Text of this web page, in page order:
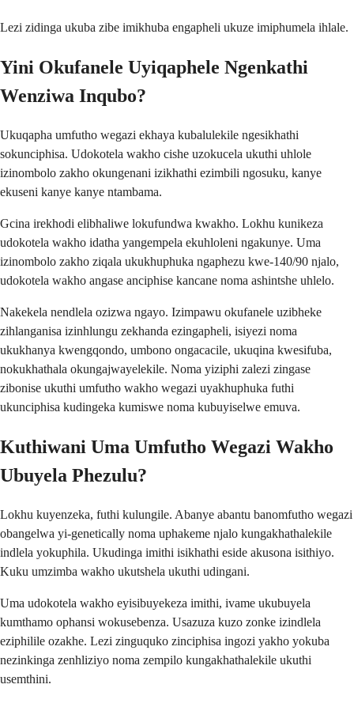
Lezi zidinga ukuba zibe imikhuba engapheli ukuze imiphumela ihlale.
Yini Okufanele Uyiqaphele Ngenkathi
Wenziwa Inqubo?
Ukuqapha umfutho wegazi ekhaya kubalulekile ngesikhathi
sokunciphisa. Udokotela wakho cishe uzokucela ukuthi uhlole
izinombolo zakho okungenani izikhathi ezimbili ngosuku, kanye
ekuseni kanye kanye ntambama.
Gcina irekhodi elibhaliwe lokufundwa kwakho. Lokhu kunikeza
udokotela wakho idatha yangempela ekuhloleni ngakunye. Uma
izinombolo zakho ziqala ukukhuphuka ngaphezu kwe-140/90 njalo,
udokotela wakho angase anciphise kancane noma ashintshe uhlelo.
Nakekela nendlela ozizwa ngayo. Izimpawu okufanele uzibheke
zihlanganisa izinhlungu zekhanda ezingapheli, isiyezi noma
ukukhanya kwengqondo, umbono ongacacile, ukuqina kwesifuba,
nokukhathala okungajwayelekile. Noma yiziphi zalezi zingase
zibonise ukuthi umfutho wakho wegazi uyakhuphuka futhi
ukunciphisa kudingeka kumiswe noma kubuyiselwe emuva.
Kuthiwani Uma Umfutho Wegazi Wakho
Ubuyela Phezulu?
Lokhu kuyenzeka, futhi kulungile. Abanye abantu banomfutho wegazi
obangelwa yi-genetically noma uphakeme njalo kungakhathalekile
indlela yokuphila. Ukudinga imithi isikhathi eside akusona isithiyo.
Kuku umzimba wakho ukutshela ukuthi udingani.
Uma udokotela wakho eyisibuyekeza imithi, ivame ukubuyela
kumthamo ophansi wokusebenza. Usazuza kuzo zonke izindlela
eziphilile ozakhe. Lezi zinguquko zinciphisa ingozi yakho yokuba
nezinkinga zenhliziyo noma zempilo kungakhathalekile ukuthi
usemthini.